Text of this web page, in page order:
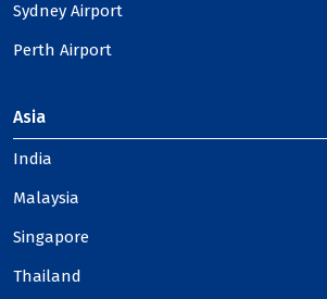
Sydney Airport
Perth Airport
Asia
India
Malaysia
Singapore
Thailand